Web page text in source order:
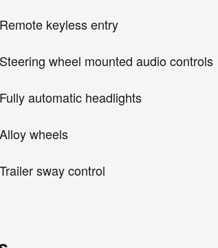
Remote keyless entry
Steering wheel mounted audio controls
Fully automatic headlights
Alloy wheels
Trailer sway control